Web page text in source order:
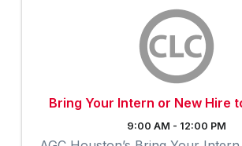
Bring Your Intern or New Hire
9:00 AM - 12:00 PM